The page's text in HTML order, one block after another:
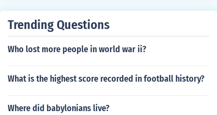
Trending Questions
Who lost more people in world war ii?
What is the highest score recorded in football history?
Where did babylonians live?